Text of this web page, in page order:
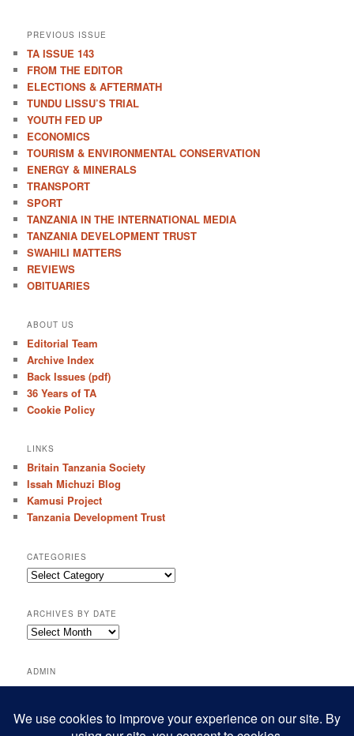
PREVIOUS ISSUE
TA ISSUE 143
FROM THE EDITOR
ELECTIONS & AFTERMATH
TUNDU LISSU’S TRIAL
YOUTH FED UP
ECONOMICS
TOURISM & ENVIRONMENTAL CONSERVATION
ENERGY & MINERALS
TRANSPORT
SPORT
TANZANIA IN THE INTERNATIONAL MEDIA
TANZANIA DEVELOPMENT TRUST
SWAHILI MATTERS
REVIEWS
OBITUARIES
ABOUT US
Editorial Team
Archive Index
Back Issues (pdf)
36 Years of TA
Cookie Policy
LINKS
Britain Tanzania Society
Issah Michuzi Blog
Kamusi Project
Tanzania Development Trust
CATEGORIES
C
e
g
ARCHIVES BY DATE
A
h
e
ADMIN
Log in
Comments feed